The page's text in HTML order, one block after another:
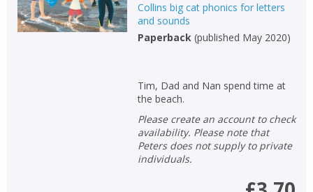
Collins big cat phonics for letters
and sounds
Paperback (published May 2020)
Tim, Dad and Nan spend time at
the beach.
Please create an account to check
availability. Please note that
Peters does not supply to private
individuals.